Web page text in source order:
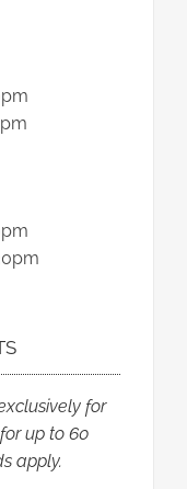
for
up to 60
apply.